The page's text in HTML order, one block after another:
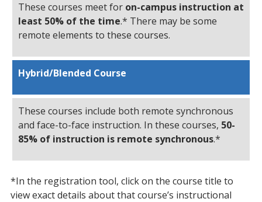
These courses meet for on-campus instruction at
least 50% of the time.* There may be some
remote elements to these courses.
Hybrid/Blended Course
These courses include both remote synchronous
and face-to-face instruction. In these courses, 50-
85% of instruction is remote synchronous.*
*In the registration tool, click on the course title to
view exact details about that course’s instructional